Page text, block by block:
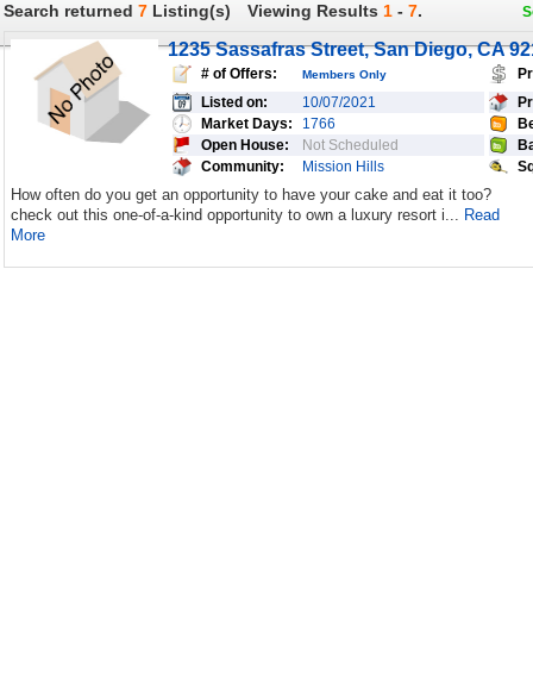
Search returned 7 Listing(s) Viewing Results 1 - 7.
1235 Sassafras Street, San Diego, CA
# of Offers: Members Only
Listed on:
10/07/2021
Market Days:
1766
Open House:
Not Scheduled
Community:
Mission Hills
How often do you get an opportunity to have your cake and eat it too?
check out this one-of-a-kind opportunity to own a luxury resort i... Read
More